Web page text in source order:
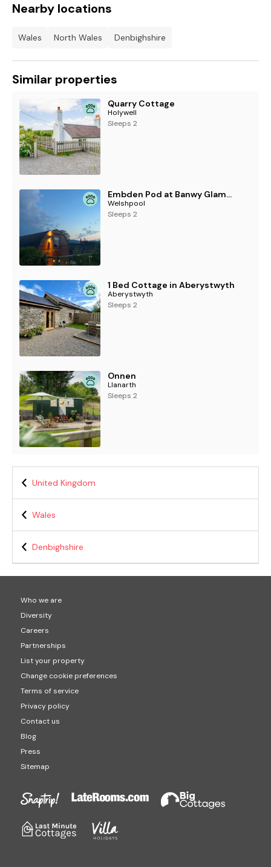
Nearby locations
Wales North Wales Denbighshire
Similar properties
Quarry Cottage
Holywell
Sleeps 2
Embden Pod at Banwy Glamping
Welshpool
Sleeps 2
1 Bed Cottage in Aberystwyth
Aberystwyth
Sleeps 2
Onnen
Llanarth
Sleeps 2
United Kingdom
Wales
Denbighshire
Who we are
Diversity
Careers
Partnerships
List your property
Change cookie preferences
Terms of service
Privacy policy
Contact us
Blog
Press
Sitemap